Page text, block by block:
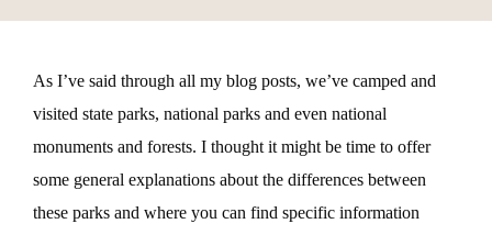
As I’ve said through all my blog posts, we’ve camped and
visited state parks, national parks and even national
monuments and forests. I thought it might be time to offer
some general explanations about the differences between
these parks and where you can find specific information